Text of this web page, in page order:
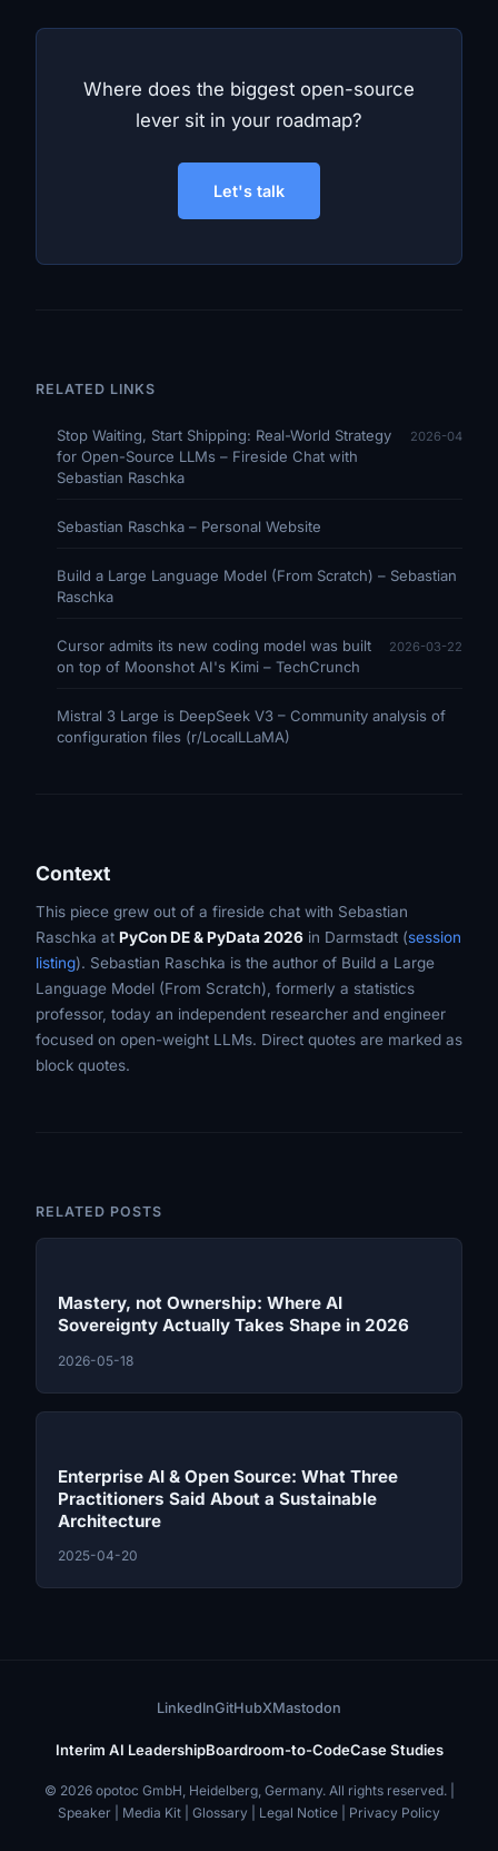
Where does the biggest open-source
lever sit in your roadmap?
Let's talk
RELATED LINKS
Stop Waiting, Start Shipping: Real-World Strategy
for Open-Source LLMs – Fireside Chat with
Sebastian Raschka
2026-04
Sebastian Raschka – Personal Website
Build a Large Language Model (From Scratch) – Sebastian
Raschka
Cursor admits its new coding model was built
on top of Moonshot AI's Kimi – TechCrunch
2026-03-22
Mistral 3 Large is DeepSeek V3 – Community analysis of
configuration files (r/LocalLLaMA)
Context
This piece grew out of a fireside chat with Sebastian
Raschka at PyCon DE & PyData 2026 in Darmstadt (session
listing). Sebastian Raschka is the author of Build a Large
Language Model (From Scratch), formerly a statistics
professor, today an independent researcher and engineer
focused on open-weight LLMs. Direct quotes are marked as
block quotes.
RELATED POSTS
Mastery, not Ownership: Where AI
Sovereignty Actually Takes Shape in 2026
2026-05-18
Enterprise AI & Open Source: What Three
Practitioners Said About a Sustainable
Architecture
2025-04-20
LinkedInGitHubXMastodon
Interim AI LeadershipBoardroom-to-CodeCase Studies
© 2026 opotoc GmbH, Heidelberg, Germany. All rights reserved. |
Speaker
Media Kit Glossary Legal Notice Privacy Policy